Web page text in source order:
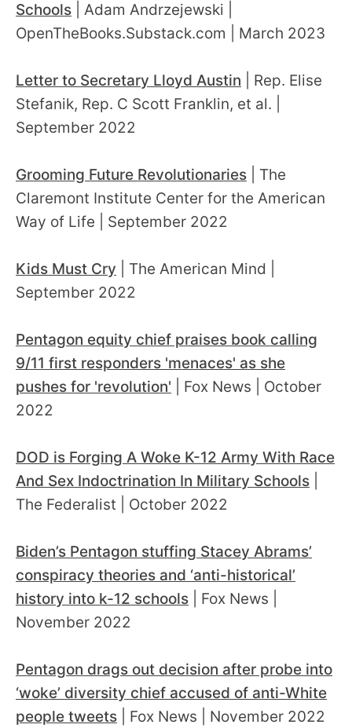
Schools | Adam Andrzejewski |
OpenTheBooks.Substack.com | March 2023
Letter to Secretary Lloyd Austin | Rep. Elise
Stefanik, Rep. C Scott Franklin, et al. |
September 2022
Grooming Future Revolutionaries | The
Claremont Institute Center for the American
Way of Life | September 2022
Kids Must Cry | The American Mind |
September 2022
Pentagon equity chief praises book calling
9/11 first responders 'menaces' as she
pushes for 'revolution' | Fox News | October
2022
DOD is Forging A Woke K-12 Army With Race
And Sex Indoctrination In Military Schools
The Federalist | October 2022
Biden’s Pentagon stuffing Stacey Abrams’
conspiracy theories and ‘anti-historical’
history into k-12 schools | Fox News |
November 2022
Pentagon drags out decision after probe into
‘woke’ diversity chief accused of anti-White
people tweets | Fox News | November 2022